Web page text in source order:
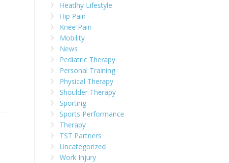
Heatlhy Lifestyle
Hip Pain
Knee Pain
Mobility
News
Pediatric Therapy
Personal Training
Physical Therapy
Shoulder Therapy
Sporting
Sports Performance
Therapy
TST Partners
Uncategorized
Work Injury